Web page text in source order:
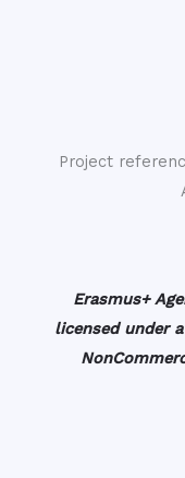
Project
Erasmus+
licensed under